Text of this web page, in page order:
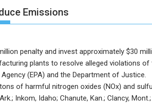
Emissions
penalty and invest approximately $30
plants to resolve alleged violations of
(EPA) and the Department of Justice.
of harmful nitrogen oxides (NOx) and
Inkom, Idaho; Chanute, Kan.; Clancy, Mont.;